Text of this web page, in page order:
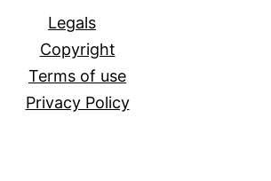
Legals
Copyright
Terms of use
Privacy Policy